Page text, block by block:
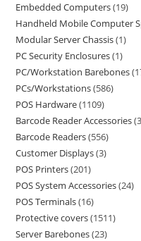
Embedded Computers 19
Handheld Mobile Computer
Modular Server Chassis 1
PC Security Enclosures 1
PC/Workstation Barebones
PCs/Workstations 586
POS Hardware 1109
Barcode Reader Accessories
Barcode Readers 556
Customer Displays 3
POS Printers 201
POS System Accessories 24
POS Terminals 16
Protective covers 1511
Server Barebones 23